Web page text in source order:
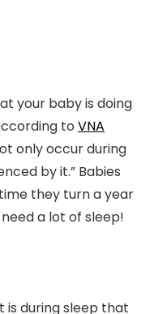
your baby is doing
to VNA
only occur during
by it.” Babies
they turn a year
a lot of sleep!
is during sleep that